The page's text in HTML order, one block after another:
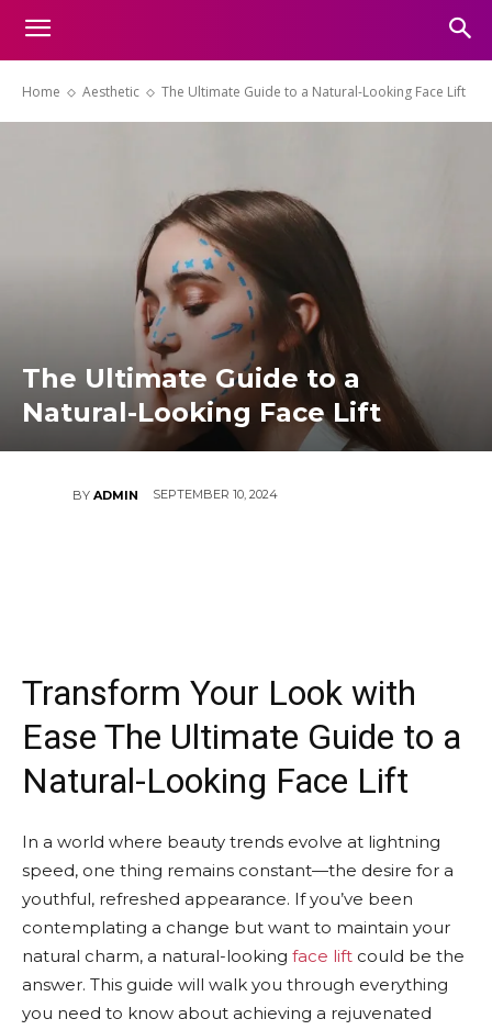
Home Aesthetic The Ultimate Guide to a Natural-Looking Face Lift
The Ultimate Guide to a
Natural-Looking Face Lift
BY ADMIN SEPTEMBER 10, 2024
Transform Your Look with
Ease The Ultimate Guide to a
Natural-Looking Face Lift
In a world where beauty trends evolve at lightning
speed, one thing remains constant—the desire for a
youthful, refreshed appearance. If you’ve been
contemplating a change but want to maintain your
natural charm, a natural-looking face lift could be the
answer. This guide will walk you through everything
you need to know about achieving a rejuvenated